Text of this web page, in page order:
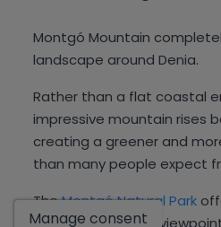
Show
Montgó Mountain
landscape around Denia.
Rather than a flat coastal
impressive mountain rises
creating a greener and
than many people expect
TheMontgó Natural Park
cycling routes and
Manage consent